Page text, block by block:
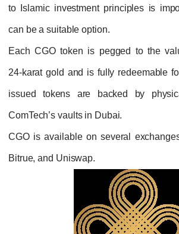
to Islamic investment
can be a suitable option.
Each CGO token is
24‑karat goldand is
issued tokens are
ComTech’s vaults in
CGO is available on
Bitrue, and Uniswap.